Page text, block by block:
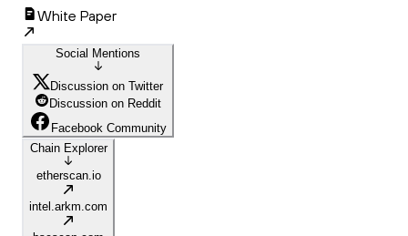
White Paper
Social Mentions
Discussion on Twitter
Discussion on Reddit
Facebook Community
Chain Explorer
etherscan.io
intel.arkm.com